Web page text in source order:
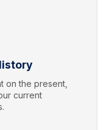
on the present,
current